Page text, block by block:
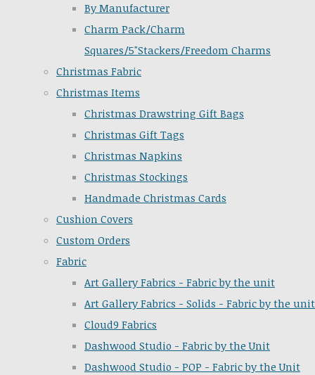
By Manufacturer
Charm Pack/Charm
Squares/5"Stackers/Freedom Charms
Christmas Fabric
Christmas Items
Christmas Drawstring Gift Bags
Christmas Gift Tags
Christmas Napkins
Christmas Stockings
Handmade Christmas Cards
Cushion Covers
Custom Orders
Fabric
Art Gallery Fabrics - Fabric by the unit
Art Gallery Fabrics - Solids - Fabric by the unit
Cloud9 Fabrics
Dashwood Studio - Fabric by the Unit
Dashwood Studio - POP - Fabric by the Unit